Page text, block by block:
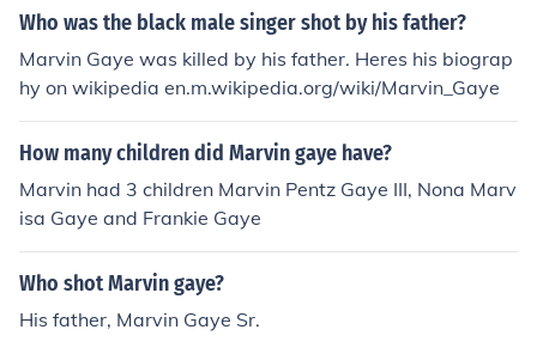
Who was the black male singer shot by his father?
Marvin Gaye was killed by his father. Heres his biograp
hy on wikipedia en.m.wikipedia.org/wiki/Marvin_Gaye
How many children did Marvin gaye have?
Marvin had 3 children Marvin Pentz Gaye III, Nona Marv
isa Gaye and Frankie Gaye
Who shot Marvin gaye?
His father, Marvin Gaye Sr.